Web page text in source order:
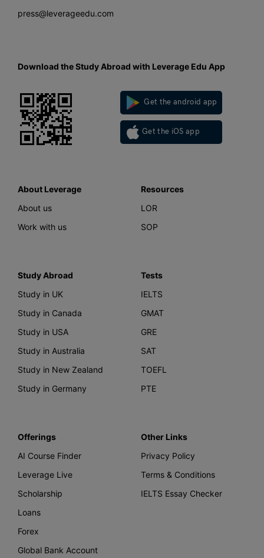
press@leverageedu.com
Download the Study Abroad with Leverage Edu App
Get the android app
Get the iOS app
About Leverage
About us
Work with us
Resources
LOR
SOP
Study Abroad
Study in UK
Study in Canada
Study in USA
Study in Australia
Study in New Zealand
Study in Germany
Tests
IELTS
GMAT
GRE
SAT
TOEFL
PTE
Offerings
AI Course Finder
Leverage Live
Scholarship
Loans
Forex
Global Bank Account
Other Links
Privacy Policy
Terms & Conditions
IELTS Essay Checker